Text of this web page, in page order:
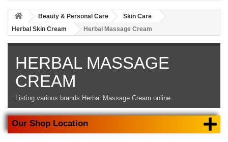
Beauty & Personal Care
Skin Care
Herbal Skin Cream
Herbal Massage Cream
HERBAL MASSAGE
CREAM
Listing various brands Herbal Massage Cream online.
Our Shop Location +